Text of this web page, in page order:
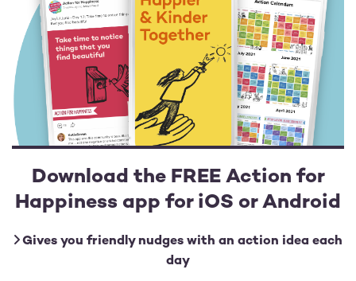
Download the FREE Action for
Happiness app for iOS or Android
Gives you friendly nudges with an action idea each
day